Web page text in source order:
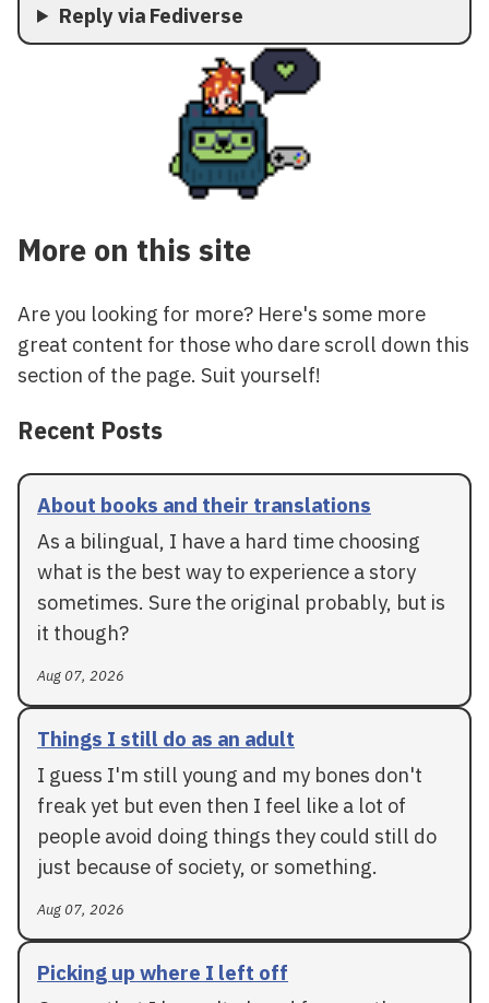
Reply via Fediverse
More on this site
Are you looking for more? Here's some more
great content for those who dare scroll down this
section of the page. Suit yourself!
Recent Posts
About books and their translations
As a bilingual, I have a hard time choosing
what is the best way to experience a story
sometimes. Sure the original probably, but is
it though?
Aug 07, 2026
Things I still do as an adult
I guess I'm still young and my bones don't
freak yet but even then I feel like a lot of
people avoid doing things they could still do
just because of society, or something.
Aug 07, 2026
Picking up where I left off